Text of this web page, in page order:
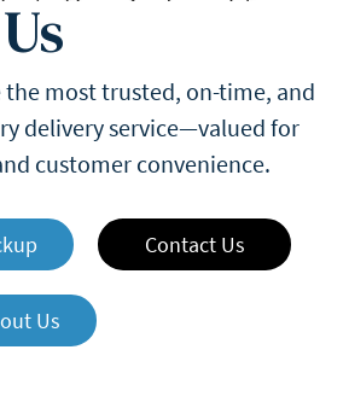
the most trusted, on-time, and
delivery service—valued for
customer convenience.
Contact Us
Us